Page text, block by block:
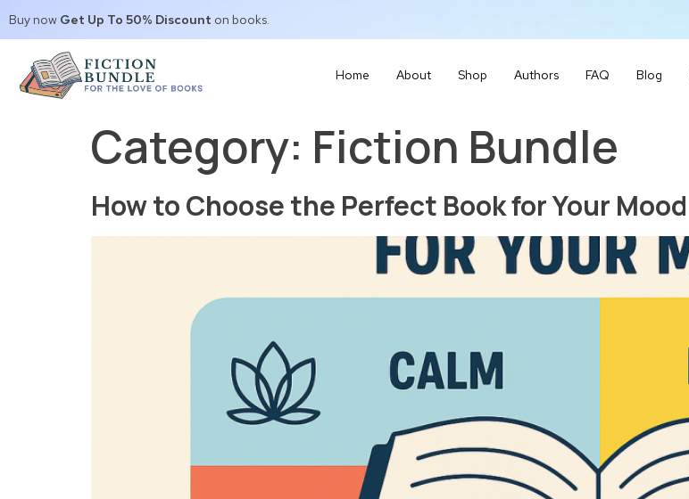
Buy now Get Up To 50% Discount on books.
Home About Shop Authors FAQ Blog
Category: Fiction Bundle
How to Choose the Perfect Book for Your Mood